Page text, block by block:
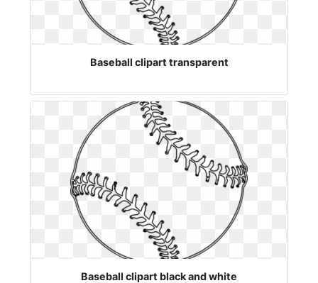
Baseball clipart transparent
Baseball clipart black and white